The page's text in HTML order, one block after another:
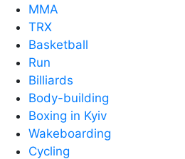
MMA
TRX
Basketball
Run
Billiards
Body-building
Boxing in Kyiv
Wakeboarding
Cycling